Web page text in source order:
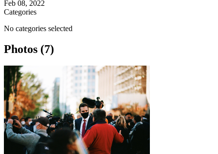
Feb 08, 2022
Categories
No categories selected
Photos (7)